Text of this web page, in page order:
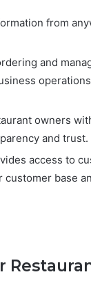
from
and
owners
and trust.
access to
base